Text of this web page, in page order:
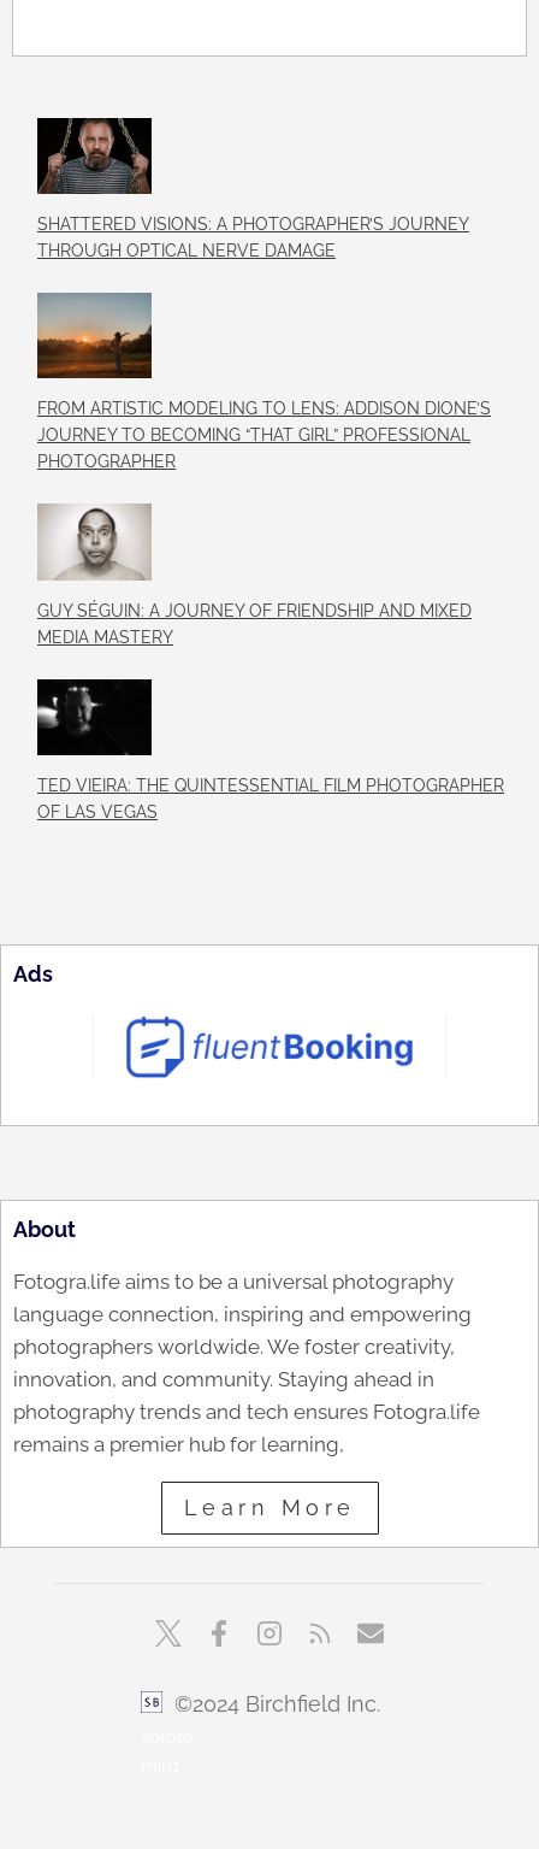
SHATTERED VISIONS: A PHOTOGRAPHER’S JOURNEY
THROUGH OPTICAL NERVE DAMAGE
FROM ARTISTIC MODELING TO LENS: ADDISON DIONE’S
JOURNEY TO BECOMING “THAT GIRL” PROFESSIONAL
PHOTOGRAPHER
GUY SÉGUIN: A JOURNEY OF FRIENDSHIP AND MIXED
MEDIA MASTERY
TED VIEIRA: THE QUINTESSENTIAL FILM PHOTOGRAPHER
OF LAS VEGAS
Ads
About
Fotogra.life aims to be a universal photography
language connection, inspiring and empowering
photographers worldwide. We foster creativity,
innovation, and community. Staying ahead in
photography trends and tech ensures Fotogra.life
remains a premier hub for learning,
Learn More
©2024 Birchfield Inc.